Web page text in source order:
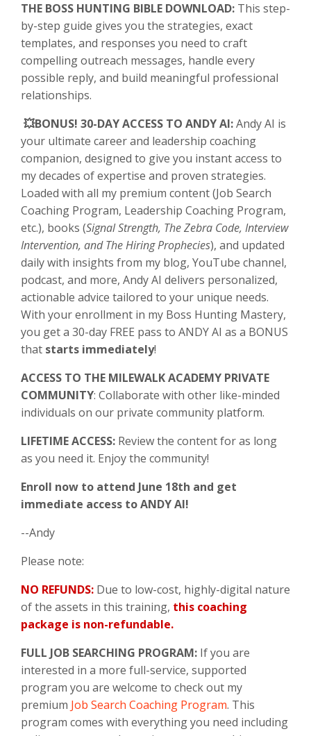
THE BOSS HUNTING BIBLE DOWNLOAD: This step-
by-step guide gives you the strategies, exact
templates, and responses you need to craft
compelling outreach messages, handle every
possible reply, and build meaningful professional
relationships.
💥BONUS! 30-DAY ACCESS TO ANDY AI:Andy AI is
your ultimate career and leadership coaching
companion, designed to give you instant access to
my decades of expertise and proven strategies.
Loaded with all my premium content (Job Search
Coaching Program, Leadership Coaching Program,
etc.), books (Signal Strength, The Zebra Code, Interview
Intervention, and The Hiring Prophecies), and updated
daily with insights from my blog, YouTube channel,
podcast, and more, Andy AI delivers personalized,
actionable advice tailored to your unique needs.
With your enrollment in my Boss Hunting Mastery,
you get a 30-day FREE pass to ANDY AI as a BONUS
that starts immediately!
ACCESS TO THE MILEWALK ACADEMY PRIVATE
COMMUNITY: Collaborate with other like-minded
individuals on our private community platform.
LIFETIME ACCESS: Review the content for as long
as you need it. Enjoy the community!
Enroll now to attend June 18th and get
immediate access to ANDY AI!
--Andy
Please note:
NO REFUNDS: Due to low-cost, highly-digital nature
of the assets in this training, this coaching
package is non-refundable.
FULL JOB SEARCHING PROGRAM: If you are
interested in a more full-service, supported
program you are welcome to check out my
premium Job Search Coaching Program. This
program comes with everything you need including